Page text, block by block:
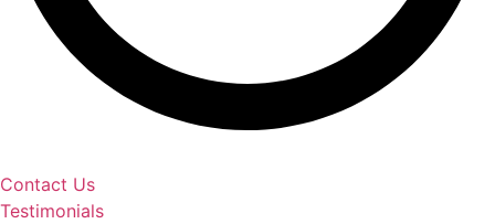
Contact Us
Testimonials